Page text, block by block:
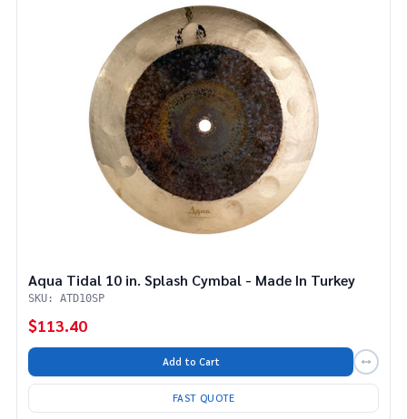
Aqua Tidal 10 in. Splash Cymbal - Made In Turkey
SKU: ATD10SP
$113.40
Add to Cart
FAST QUOTE